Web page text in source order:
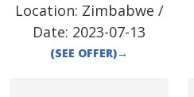
Location: Zimbabwe /
Date: 2023-07-13
(SEE OFFER)→